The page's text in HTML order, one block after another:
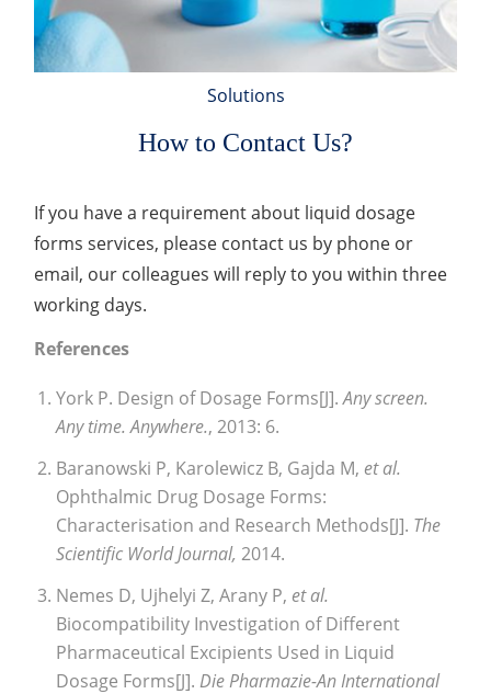
Solutions
How to Contact Us?
If you have a requirement about liquid dosage
forms services, please contact us by phone or
email, our colleagues will reply to you within three
working days.
References
York P. Design of Dosage Forms[J].Any screen.
Any time. Anywhere., 2013: 6.
Baranowski P, Karolewicz B, Gajda M,et al.
Ophthalmic Drug Dosage Forms:
Characterisation and Research Methods[J]. The
Scientific World Journal, 2014.
Nemes D, Ujhelyi Z, Arany P,et al.
Biocompatibility Investigation of Different
Pharmaceutical Excipients Used in Liquid
Dosage Forms[J].Die Pharmazie-An International